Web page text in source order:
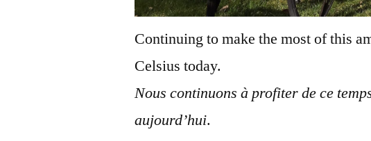
Continuing to make the most of this
Celsius today.
Nous continuons à profiter de ce
aujourd’hui.